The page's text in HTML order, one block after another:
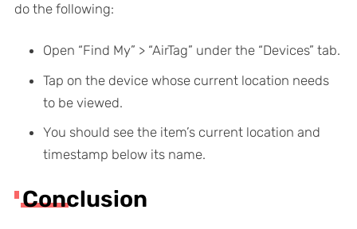
do the following:
Open “Find My” > “AirTag” under the “Devices” tab.
Tap on the device whose current location needs
to be viewed.
You should see the item’s current location and
timestamp below its name.
Conclusion